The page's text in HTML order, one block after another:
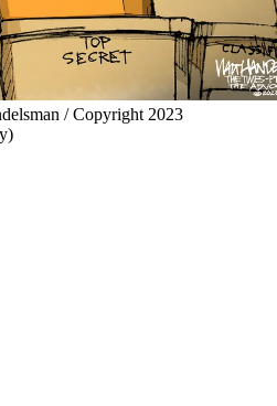
/ Copyright 2023